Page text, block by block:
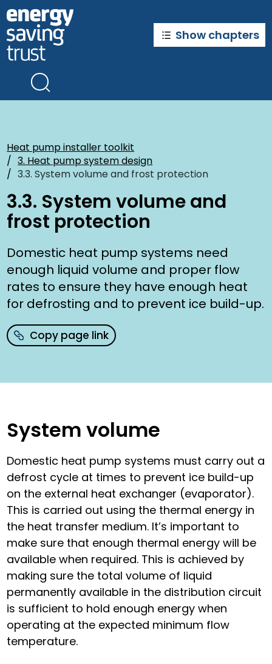
to
main
content
Show chapters
Heat pump installer toolkit
3. Heat pump system design
3.3. System volume and frost protection
3.3. System volume and
frost protection
Domestic heat pump systems need
enough liquid volume and proper flow
rates to ensure they have enough heat
for defrosting and to prevent ice build-up.
Copy page link
System volume
Domestic heat pump systems must carry out a
defrost cycle at times to prevent ice build-up
on the external heat exchanger (evaporator).
This is carried out using the thermal energy in
the heat transfer medium. It’s important to
make sure that enough thermal energy will be
available when required. This is achieved by
making sure the total volume of liquid
permanently available in the distribution circuit
is sufficient to hold enough energy when
operating at the expected minimum flow
temperature.